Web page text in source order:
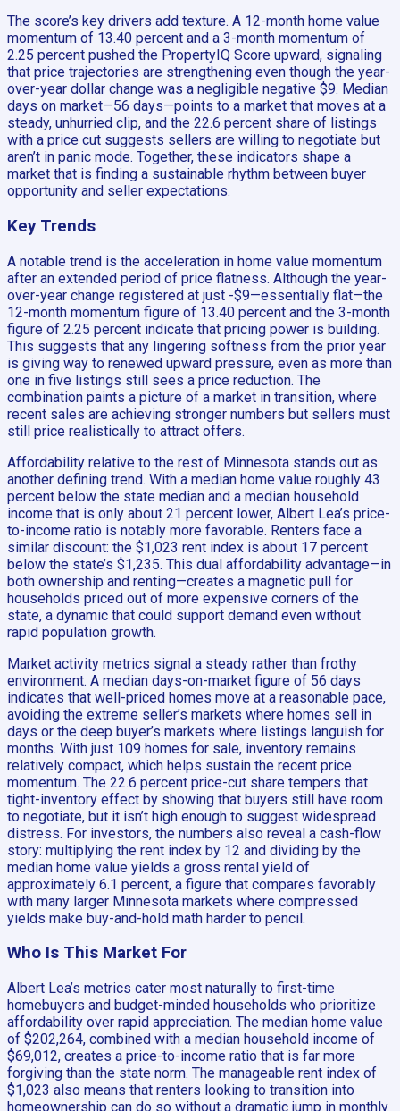
The score’s key drivers add texture. A 12-month home value
momentum of 13.40 percent and a 3-month momentum of
2.25 percent pushed the PropertyIQ Score upward, signaling
that price trajectories are strengthening even though the year-
over-year dollar change was a negligible negative $9. Median
days on market—56 days—points to a market that moves at a
steady, unhurried clip, and the 22.6 percent share of listings
with a price cut suggests sellers are willing to negotiate but
aren’t in panic mode. Together, these indicators shape a
market that is finding a sustainable rhythm between buyer
opportunity and seller expectations.
Key Trends
A notable trend is the acceleration in home value momentum
after an extended period of price flatness. Although the year-
over-year change registered at just -$9—essentially flat—the
12-month momentum figure of 13.40 percent and the 3-month
figure of 2.25 percent indicate that pricing power is building.
This suggests that any lingering softness from the prior year
is giving way to renewed upward pressure, even as more than
one in five listings still sees a price reduction. The
combination paints a picture of a market in transition, where
recent sales are achieving stronger numbers but sellers must
still price realistically to attract offers.
Affordability relative to the rest of Minnesota stands out as
another defining trend. With a median home value roughly 43
percent below the state median and a median household
income that is only about 21 percent lower, Albert Lea’s price-
to-income ratio is notably more favorable. Renters face a
similar discount: the $1,023 rent index is about 17 percent
below the state’s $1,235. This dual affordability advantage—in
both ownership and renting—creates a magnetic pull for
households priced out of more expensive corners of the
state, a dynamic that could support demand even without
rapid population growth.
Market activity metrics signal a steady rather than frothy
environment. A median days-on-market figure of 56 days
indicates that well-priced homes move at a reasonable pace,
avoiding the extreme seller’s markets where homes sell in
days or the deep buyer’s markets where listings languish for
months. With just 109 homes for sale, inventory remains
relatively compact, which helps sustain the recent price
momentum. The 22.6 percent price-cut share tempers that
tight-inventory effect by showing that buyers still have room
to negotiate, but it isn’t high enough to suggest widespread
distress. For investors, the numbers also reveal a cash-flow
story: multiplying the rent index by 12 and dividing by the
median home value yields a gross rental yield of
approximately 6.1 percent, a figure that compares favorably
with many larger Minnesota markets where compressed
yields make buy-and-hold math harder to pencil.
Who Is This Market For
Albert Lea’s metrics cater most naturally to first-time
homebuyers and budget-minded households who prioritize
affordability over rapid appreciation. The median home value
of $202,264, combined with a median household income of
$69,012, creates a price-to-income ratio that is far more
forgiving than the state norm. The manageable rent index of
$1,023 also means that renters looking to transition into
homeownership can do so without a dramatic jump in monthly